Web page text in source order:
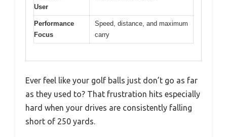
User
Performance
Focus
Speed, distance, and maximum
carry
Ever feel like your golf balls just don’t go as far
as they used to? That frustration hits especially
hard when your drives are consistently falling
short of 250 yards.